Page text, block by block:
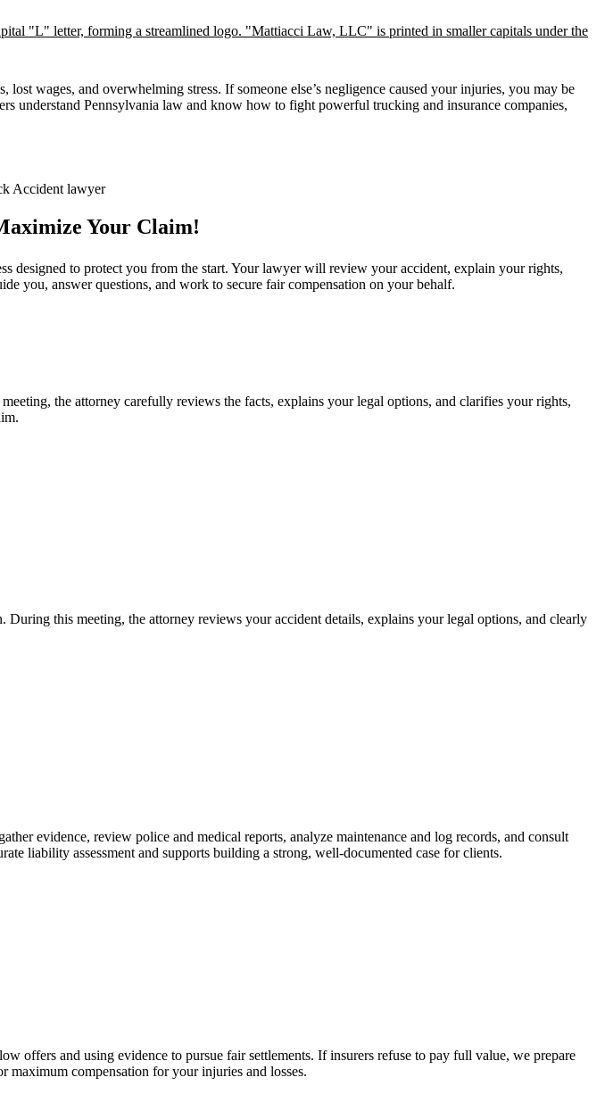
wages, and overwhelming stress. If someone else’s negligence caused your injuries, you may be
understand Pennsylvania law and know how to fight powerful trucking and insurance companies,
Your Claim!
designed to protect you from the start. Your lawyer will review your accident, explain your rights,
you, answer questions, and work to secure fair compensation on your behalf.
the attorney carefully reviews the facts, explains your legal options, and clarifies your rights,
this meeting, the attorney reviews your accident details, explains your legal options, and clearly
evidence, review police and medical reports, analyze maintenance and log records, and consult
liability assessment and supports building a strong, well-documented case for clients.
offers and using evidence to pursue fair settlements. If insurers refuse to pay full value, we prepare
compensation for your injuries and losses.